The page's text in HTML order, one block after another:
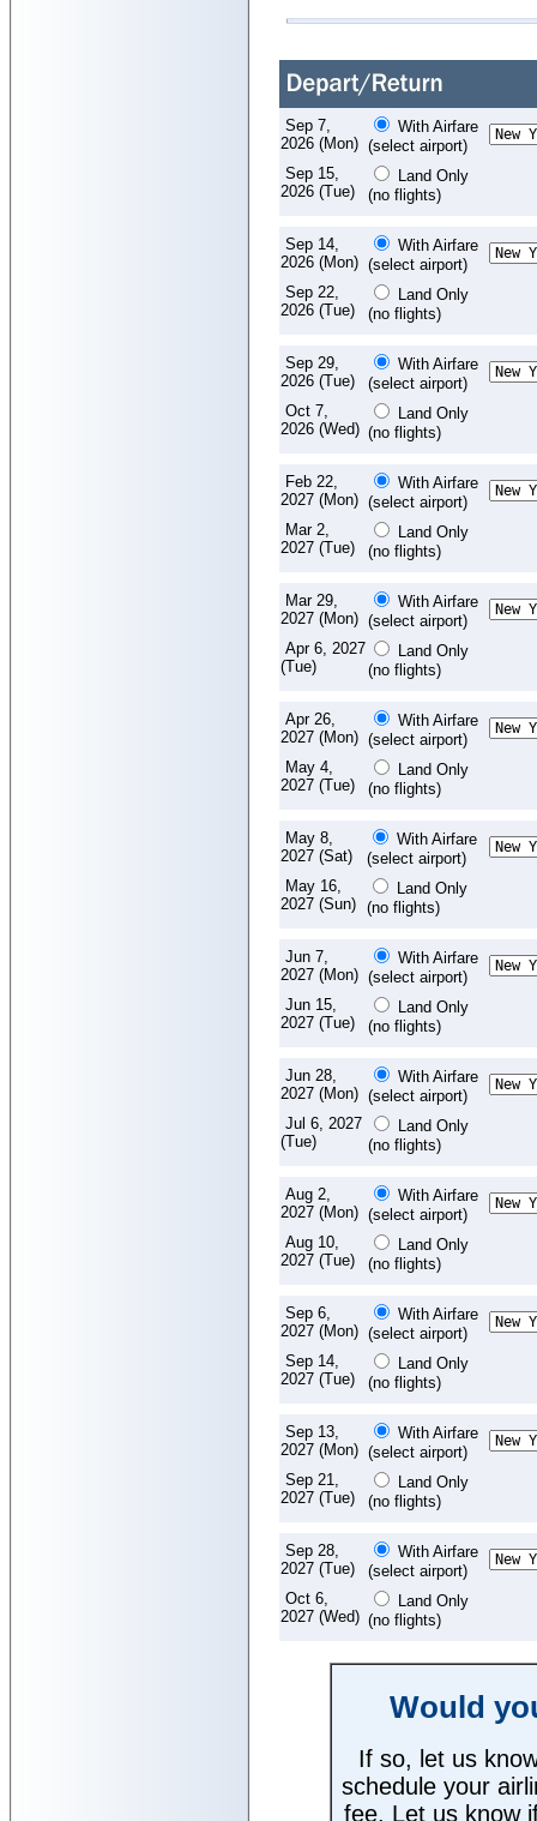
Sep 7,
2026 (Mon)
With Airfare
(select airport)
Sep 15,
2026 (Tue)
Land Only
(no flights)
Sep 14,
2026 (Mon)
With Airfare
(select airport)
Sep 22,
2026 (Tue)
Land Only
(no flights)
Sep 29,
2026 (Tue)
With Airfare
(select airport)
Oct 7,
2026 (Wed)
Land Only
(no flights)
Feb 22,
2027 (Mon)
With Airfare
(select airport)
Mar 2,
2027 (Tue)
Land Only
(no flights)
Mar 29,
2027 (Mon)
With Airfare
(select airport)
Apr 6, 2027
(Tue)
Land Only
(no flights)
Apr 26,
2027 (Mon)
With Airfare
(select airport)
May 4,
2027 (Tue)
Land Only
(no flights)
May 8,
2027 (Sat)
With Airfare
(select airport)
May 16,
2027 (Sun)
Land Only
(no flights)
Jun 7,
2027 (Mon)
With Airfare
(select airport)
Jun 15,
2027 (Tue)
Land Only
(no flights)
Jun 28,
2027 (Mon)
With Airfare
(select airport)
Jul 6, 2027
(Tue)
Land Only
(no flights)
Aug 2,
2027 (Mon)
With Airfare
(select airport)
Aug 10,
2027 (Tue)
Land Only
(no flights)
Sep 6,
2027 (Mon)
With Airfare
(select airport)
Sep 14,
2027 (Tue)
Land Only
(no flights)
Sep 13,
2027 (Mon)
With Airfare
(select airport)
Sep 21,
2027 (Tue)
Land Only
(no flights)
Sep 28,
2027 (Tue)
With Airfare
(select airport)
Oct 6,
2027 (Wed)
Land Only
(no flights)
Would
If so, let us
schedule your
fee. Let us know